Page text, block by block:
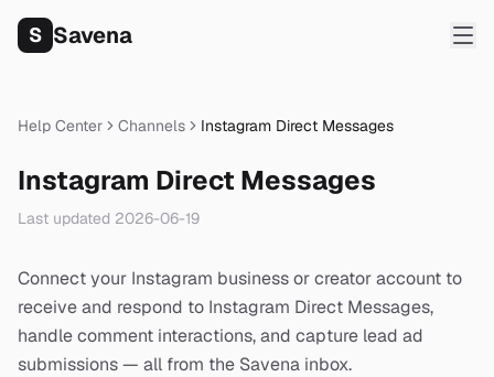
S Savena
Help Center Channels Instagram Direct Messages
Instagram Direct Messages
Last updated 2026-06-19
Connect your Instagram business or creator account to
receive and respond to Instagram Direct Messages,
handle comment interactions, and capture lead ad
submissions — all from the Savena inbox.